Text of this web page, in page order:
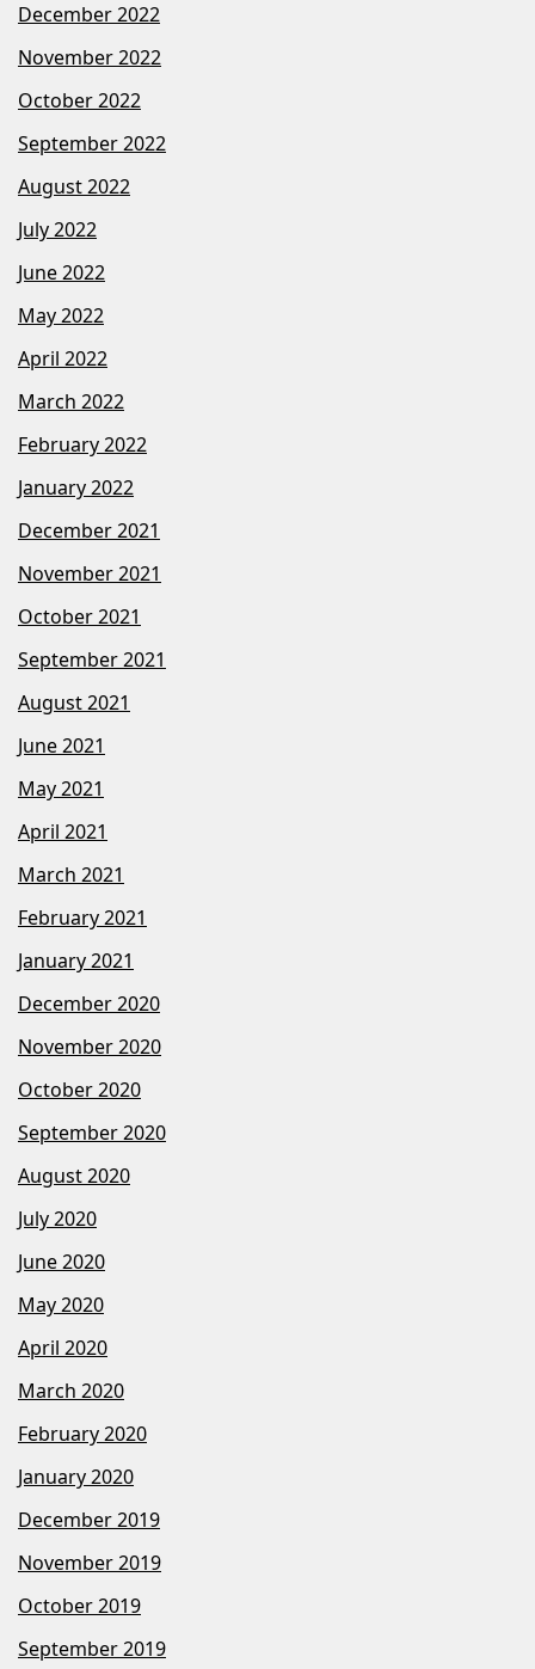
December 2022
November 2022
October 2022
September 2022
August 2022
July 2022
June 2022
May 2022
April 2022
March 2022
February 2022
January 2022
December 2021
November 2021
October 2021
September 2021
August 2021
June 2021
May 2021
April 2021
March 2021
February 2021
January 2021
December 2020
November 2020
October 2020
September 2020
August 2020
July 2020
June 2020
May 2020
April 2020
March 2020
February 2020
January 2020
December 2019
November 2019
October 2019
September 2019